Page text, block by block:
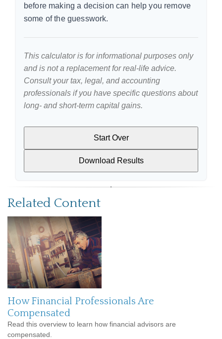
before making a decision can help you remove
some of the guesswork.
This calculator is for informational purposes only
and is not a replacement for real-life advice.
Consult your tax, legal, and accounting
professionals if you have specific questions about
long- and short-term capital gains.
Start Over
Download Results
Related Content
How Financial Professionals Are
Compensated
Read this overview to learn how financial advisors are
compensated.